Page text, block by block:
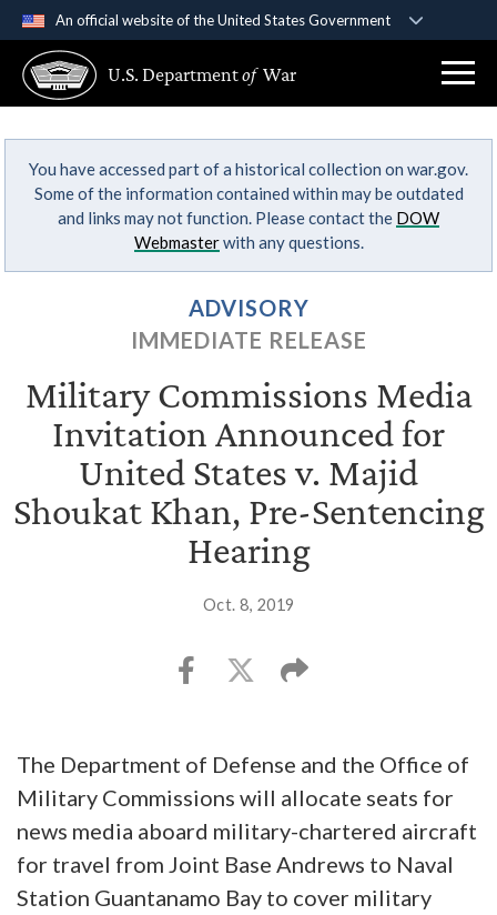
An official website of the United States Government
A .govwebsite belongs to an official government
organization in the United States.
Secure .gov websites use HTTPS
Alock ( )orhttps://means you’ve safely
connected to the .gov website. Share sensitive
U.S. Departmentof War
You have accessed part of a historical collection on war.gov.
Some of the information contained within may be outdated
and links may not function. Please contact the DOW
Webmasterwith any questions.
ADVISORY
IMMEDIATE RELEASE
Military Commissions Media
Invitation Announced for
United States v. Majid
Shoukat Khan, Pre-Sentencing
Hearing
Oct. 8, 2019
The Department of Defense and the Office of
Military Commissions will allocate seats for
news media aboard military-chartered aircraft
for travel from Joint Base Andrews to Naval
Station Guantanamo Bay to cover military